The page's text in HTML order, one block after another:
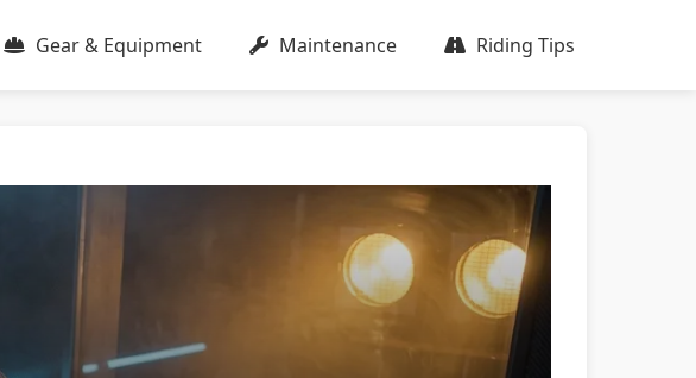
Gear & Equipment Maintenance Riding Tips